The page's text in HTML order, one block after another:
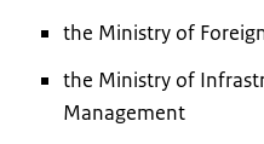
the Ministry of
the Ministry of
Management